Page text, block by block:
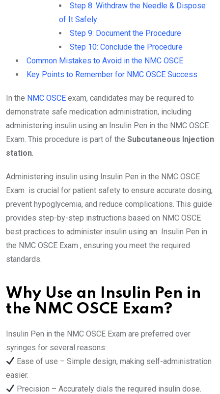
Step 8: Withdraw the Needle & Dispose
of It Safely
Step 9: Document the Procedure
Step 10: Conclude the Procedure
Common Mistakes to Avoid in the NMC OSCE
Key Points to Remember for NMC OSCE Success
In the NMC OSCE exam, candidates may be required to
demonstrate safe medication administration, including
administering insulin using an Insulin Pen in the NMC OSCE
Exam. This procedure is part of the Subcutaneous Injection
station
Administering insulin using Insulin Pen in the NMC OSCE
Exam is crucial for patient safety to ensure accurate dosing,
prevent hypoglycemia, and reduce complications. This guide
provides step-by-step instructions based on NMC OSCE
best practices to administer insulin using an Insulin Pen in
the NMC OSCE Exam , ensuring you meet the required
standards.
Why Use an Insulin Pen in
the NMC OSCE Exam?
Insulin Pen in the NMC OSCE Exam are preferred over
syringes for several reasons:
Ease of use – Simple design, making self-administration
easier.
Precision – Accurately dials the required insulin dose.